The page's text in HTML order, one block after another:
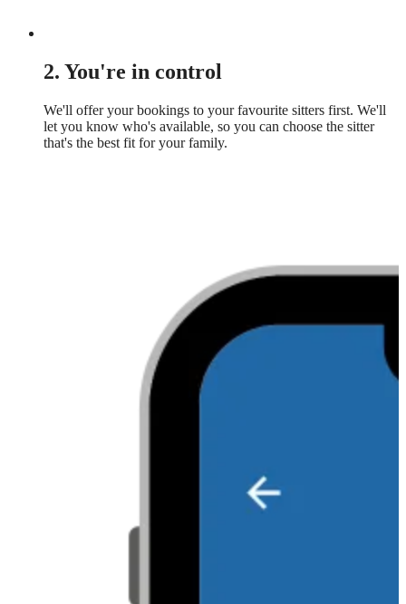
2. You're in control
We'll offer your bookings to your favourite sitters first. We'll
let you know who's available, so you can choose the sitter
that's the best fit for your family.